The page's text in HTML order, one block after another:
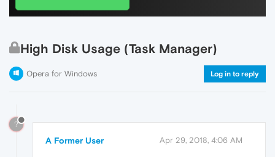
High Disk Usage (Task Manager)
Opera for Windows Log in to reply
?
A Former User Apr 29, 2018, 4:06 AM